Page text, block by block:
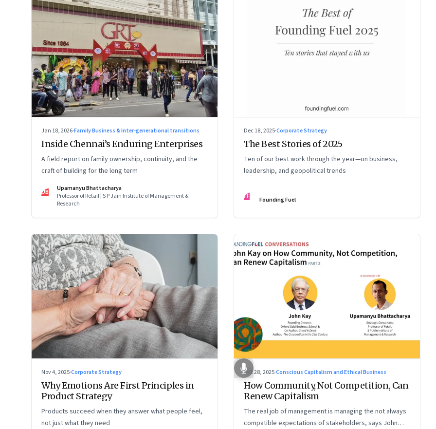
Jan 18, 2026·Family Business & Inter-generational transitions
Inside Chennai’s Enduring Enterprises
A field report on family ownership, continuity, and the
craft of building for the long term
UB
Upamanyu Bhattacharya
Professor of Retail | S P Jain Institute of Management &
Research
Dec 18, 2025·Corporate Strategy
The Best Stories of 2025
Ten of our best work through the year—on business,
leadership, and geopolitical trends
FF Founding Fuel
Nov 4, 2025·Corporate Strategy
Why Emotions Are First Principles in
Product Strategy
Products succeed when they answer what people feel,
not just what they need
Oct 28, 2025·Conscious Capitalism and Ethical Business
How Community, Not Competition, Can
Renew Capitalism
The real job of management is managing the not always
compatible expectations of stakeholders, says John